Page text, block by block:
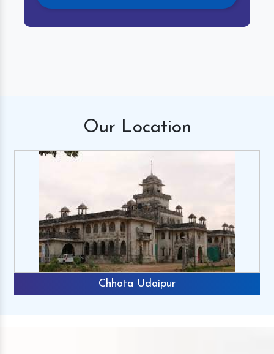
Our Location
Chhota Udaipur